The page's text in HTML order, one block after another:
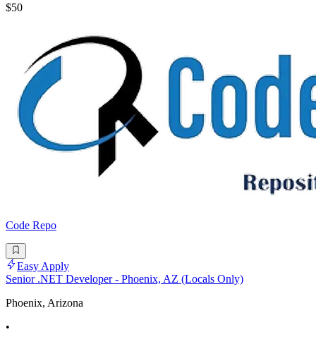
$50
Code Repo
Easy Apply
Senior .NET Developer - Phoenix, AZ (Locals Only)
Phoenix, Arizona
•